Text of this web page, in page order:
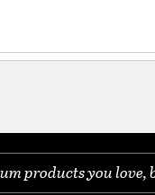
products you love,